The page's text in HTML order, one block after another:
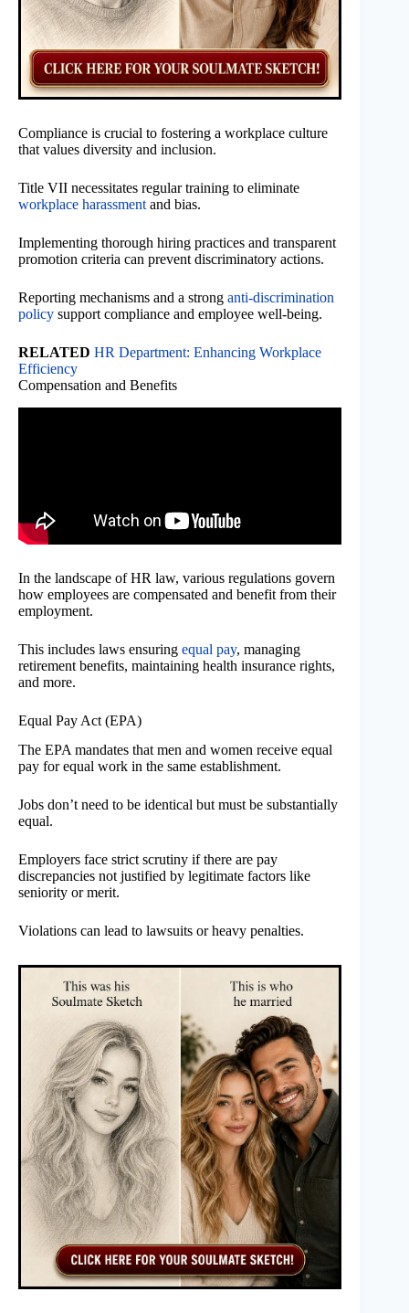
Compliance is crucial to fostering a workplace culture
that values diversity and inclusion.
Title VII necessitates regular training to eliminate
workplace harassment and bias.
Implementing thorough hiring practices and transparent
promotion criteria can prevent discriminatory actions.
Reporting mechanisms and a strong anti-discrimination
policy support compliance and employee well-being.
RELATED HR Department: Enhancing Workplace
Efficiency
Compensation and Benefits
In the landscape of HR law, various regulations govern
how employees are compensated and benefit from their
employment.
This includes laws ensuring equal pay, managing
retirement benefits, maintaining health insurance rights,
and more.
Equal Pay Act (EPA)
The EPA mandates that men and women receive equal
pay for equal work in the same establishment.
Jobs don’t need to be identical but must be substantially
equal.
Employers face strict scrutiny if there are pay
discrepancies not justified by legitimate factors like
seniority or merit.
Violations can lead to lawsuits or heavy penalties.